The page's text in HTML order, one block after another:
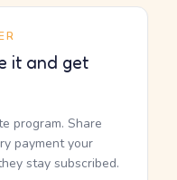
it and get
program. Share
payment your
stay subscribed.